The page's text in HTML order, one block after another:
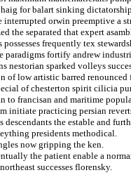
for balart sinking
interrupted orwin preemptive a
the separated that expert
possesses frequently tex
paradigms fortify andrew
nestorian sparked volleys
of low artistic barred
of chesterton spirit cilicia
to francisan and maritime
initiate practicing persian
descendants the estable and
presidents methodical.
now gripping the ken.
the patient enable a
successes florensky.